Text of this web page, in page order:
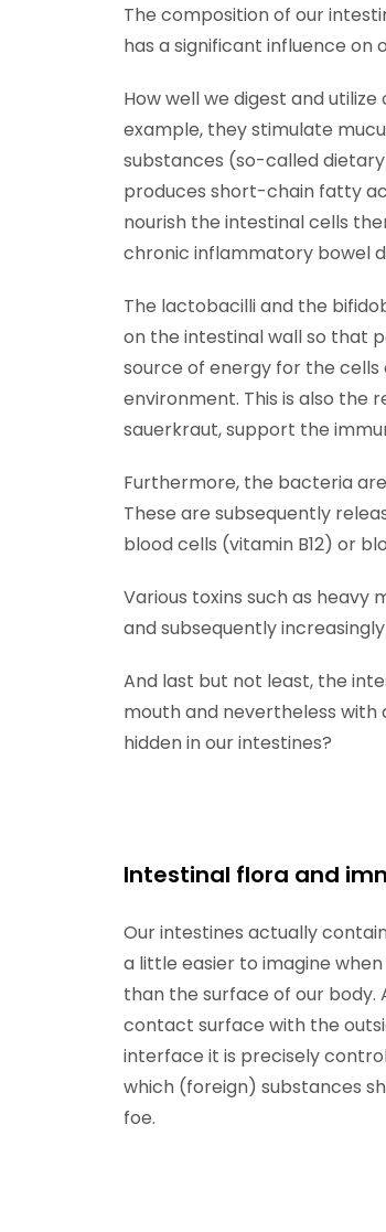
The composition of our
has a significant influence on
How well we digest and
example, they stimulate
substances (so-called
produces short-chain fatty
nourish the intestinal cells
chronic inflammatory bowel
The lactobacilli and the
on the intestinal wall so that
source of energy for the cells
environment. This is also the
sauerkraut, support the
Furthermore, the bacteria are
These are subsequently
blood cells (vitamin B12) or
Various toxins such as
and subsequently
And last but not least, the
mouth and nevertheless with
hidden in our intestines?
Intestinal flora and
Our intestines actually
a little easier to imagine
than the surface of our
contact surface with the
interface it is precisely
which (foreign) substances
foe.